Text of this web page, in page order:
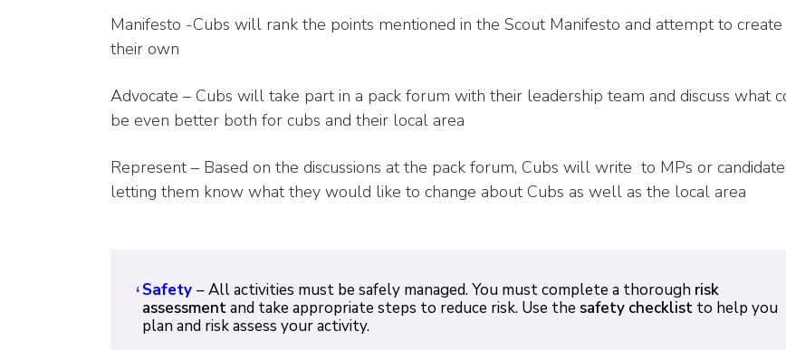
Manifesto -Cubs will rank the points mentioned in the Scout Manifesto and attempt to create
their own
Advocate – Cubs will take part in a pack forum with their leadership team and discuss what
be even better both for cubs and their local area
Represent – Based on the discussions at the pack forum, Cubs will write to MPs or
letting them know what they would like to change about Cubs as well as the local area
Safety – All activities must be safely managed. You must complete a thorough risk
assessmentand take appropriate steps to reduce risk. Use the safety checklist to help you
plan and risk assess your activity.